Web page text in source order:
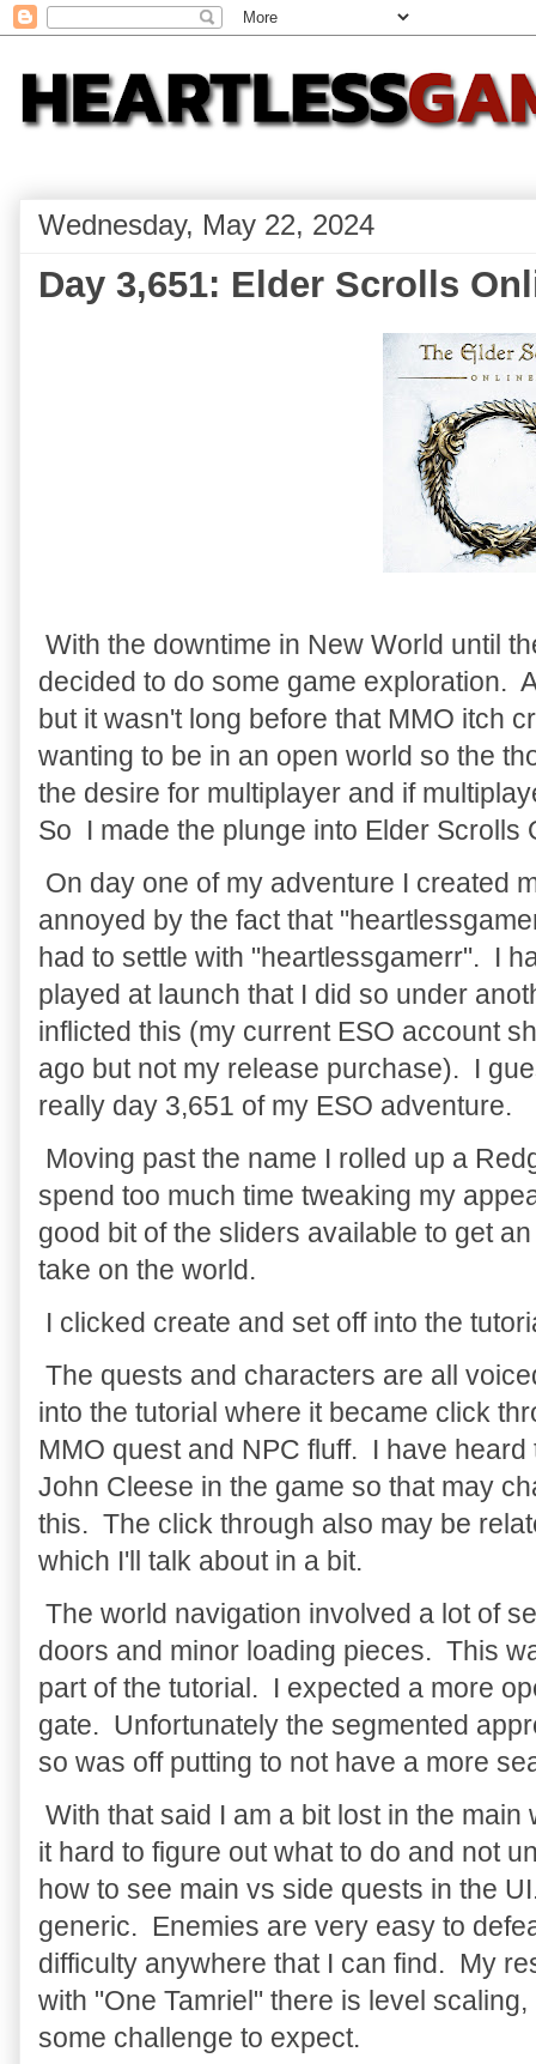
Wednesday, May 22, 2024
Day 3,651: Elder Scrolls
With the downtime in New World until
decided to do some game exploration.
but it wasn't long before that MMO itch
wanting to be in an open world so the
the desire for multiplayer and if
So I made the plunge into Elder Scrolls
On day one of my adventure I created
annoyed by the fact that
had to settle with "heartlessgamerr". I
played at launch that I did so under
inflicted this (my current ESO account
ago but not my release purchase). I
really day 3,651 of my ESO adventure.
Moving past the name I rolled up a
spend too much time tweaking my
good bit of the sliders available to get
take on the world.
I clicked create and set off into the
The quests and characters are all
into the tutorial where it became click
MMO quest and NPC fluff. I have
John Cleese in the game so that may
this. The click through also may be
which I'll talk about in a bit.
The world navigation involved a lot of
doors and minor loading pieces. This
part of the tutorial. I expected a more
gate. Unfortunately the segmented
so was off putting to not have a more
With that said I am a bit lost in the
it hard to figure out what to do and not
how to see main vs side quests in the
generic. Enemies are very easy to
difficulty anywhere that I can find. My
with "One Tamriel" there is level
some challenge to expect.